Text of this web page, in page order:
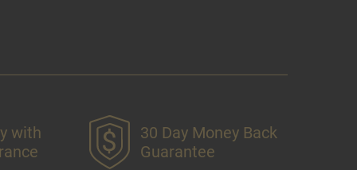
with
30 Day Money Back
Guarantee